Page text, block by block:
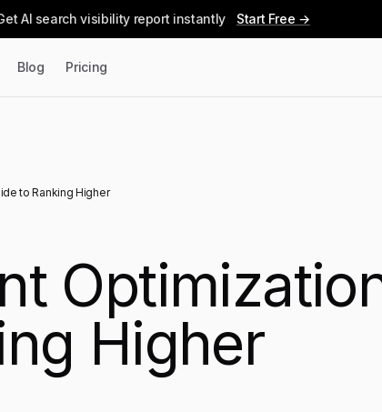
AI search visibility report instantly Start Free →
Blog Pricing
to Ranking Higher
Higher